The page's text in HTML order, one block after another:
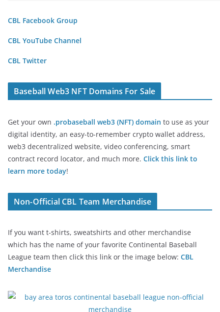
CBL Facebook Group
CBL YouTube Channel
CBL Twitter
Baseball Web3 NFT Domains For Sale
Get your own .probaseball web3 (NFT) domain to use as your
digital identity, an easy-to-remember crypto wallet address,
web3 decentralized website, video conferencing, smart
contract record locator, and much more. Click this link to
learn more today!
Non-Official CBL Team Merchandise
If you want t-shirts, sweatshirts and other merchandise
which has the name of your favorite Continental Baseball
League team then click this link or the image below: CBL
Merchandise